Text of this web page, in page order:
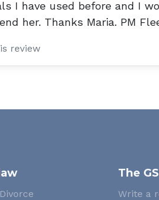
I have used before and I
her. Thanks Maria. PM
review
The
Write a